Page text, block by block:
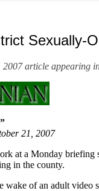
Sexually-
2007 article appearing
21, 2007
at a Monday briefing
in the county.
wake of an adult video